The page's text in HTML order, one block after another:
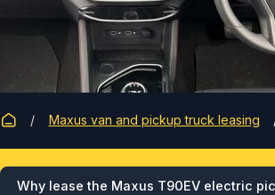
Maxus van and pickup truck leasing
Why lease the Maxus T90EV electric